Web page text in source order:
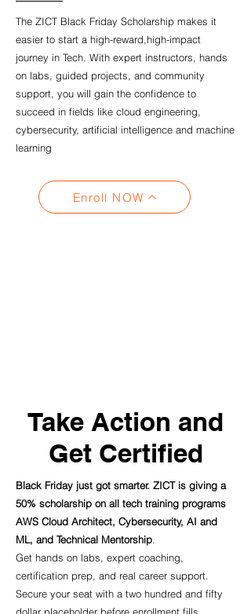
The ZICT Black Friday Scholarship makes it
easier to start a high-reward,high-impact
journey in Tech. With expert instructors, hands
on labs, guided projects, and community
support, you will gain the confidence to
succeed in fields like cloud engineering,
cybersecurity, artificial intelligence and machine
learning
Enroll NOW
Take Action and
Get Certified
Black Friday just got smarter. ZICT is giving a
50% scholarship on all tech training programs
AWS Cloud Architect, Cybersecurity, AI and
ML, and Technical Mentorship.
Get hands on labs, expert coaching,
certification prep, and real career support.
Secure your seat with a two hundred and fifty